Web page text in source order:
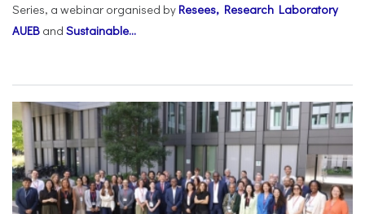
Series, a webinar organised by Resees, Research Laboratory
AUEB and Sustainable...